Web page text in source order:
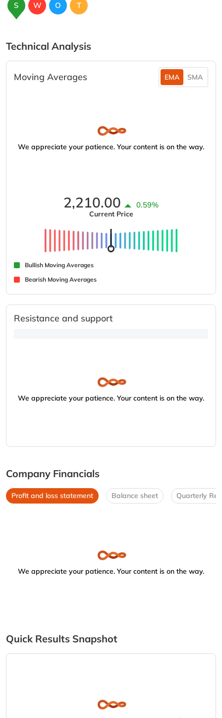
S W O T
Technical Analysis
Moving Averages EMA SMA
We appreciate your patience. Your content is on the way.
2,210.00 0.59%
Current Price
Bullish Moving Averages
Bearish Moving Averages
Resistance and support
We appreciate your patience. Your content is on the way.
Company Financials
Profit and loss statement Balance sheet Quarterly
We appreciate your patience. Your content is on the way.
Quick Results Snapshot